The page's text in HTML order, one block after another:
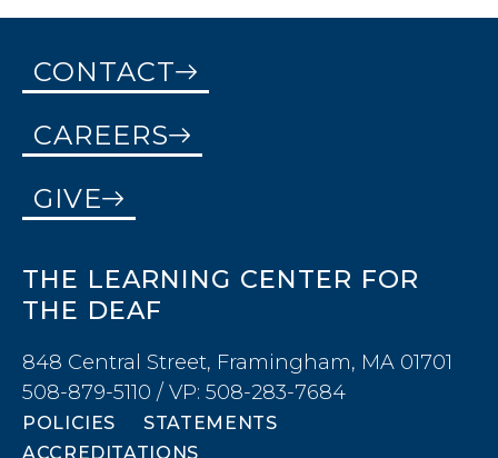
CONTACT
CAREERS
GIVE
THE LEARNING CENTER FOR
THE DEAF
848 Central Street, Framingham, MA 01701
508-879-5110 / VP: 508-283-7684
POLICIES
STATEMENTS
ACCREDITATIONS